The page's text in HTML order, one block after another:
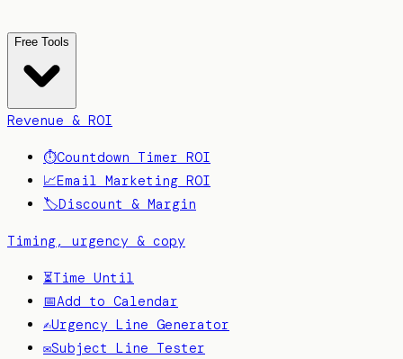
Free Tools
Revenue & ROI
⏱️Countdown Timer ROI
📈Email Marketing ROI
🏷️Discount & Margin
Timing, urgency & copy
⏳Time Until
📅Add to Calendar
✍️Urgency Line Generator
✉️Subject Line Tester